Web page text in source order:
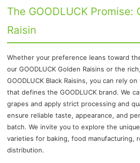
The GOODLUCK Promise:
Raisin
Whether your preference leans toward
our GOODLUCK Golden Raisins or the
GOODLUCK Black Raisins, you can rely
that defines the GOODLUCK brand. We
grapes and apply strict processing and
ensure reliable taste, appearance, and
batch. We invite you to explore the
varieties for baking, food manufacturing,
distribution.